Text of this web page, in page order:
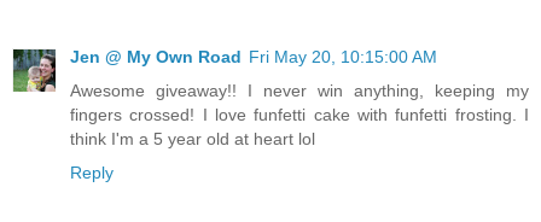
Jen @ My Own Road Fri May 20, 10:15:00 AM
Awesome giveaway!! I never win anything, keeping my
fingers crossed! I love funfetti cake with funfetti frosting. I
think I'm a 5 year old at heart lol
Reply